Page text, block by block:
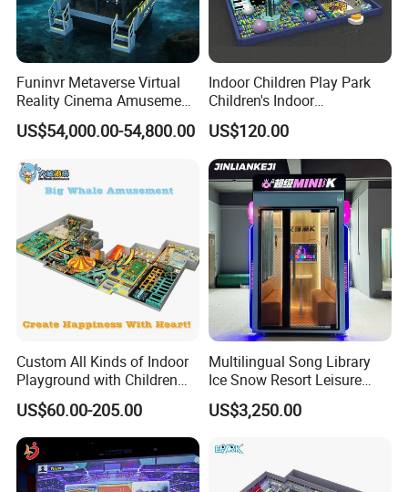
Funinvr Metaverse Virtual
Reality Cinema Amusement
Spectacular Immersive
Adventure Theater 9d
US$54,000.00-54,800.00
Indoor Children Play Park
Children's Indoor
Commercial Soft
Playground
US$120.00
Custom All Kinds of Indoor
Playground with Children
Playground Equipment Slide
Sand Pit Trampoline
Carousel Ocean Ball Pool
Customization
US$60.00-205.00
Multilingual Song Library
Ice Snow Resort Leisure
Plaza Karaoke Booth
US$3,250.00